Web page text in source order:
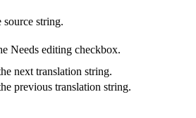
source string.
Needs editing checkbox.
next translation string.
previous translation string.